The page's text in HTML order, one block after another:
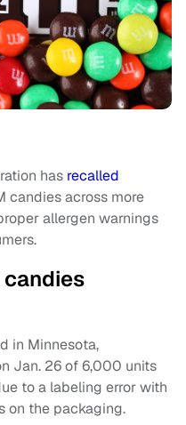
has recalled
candies across more
allergen warnings
in Minnesota,
Jan. 26 of 6,000 units
to a labeling error with
on the packaging.